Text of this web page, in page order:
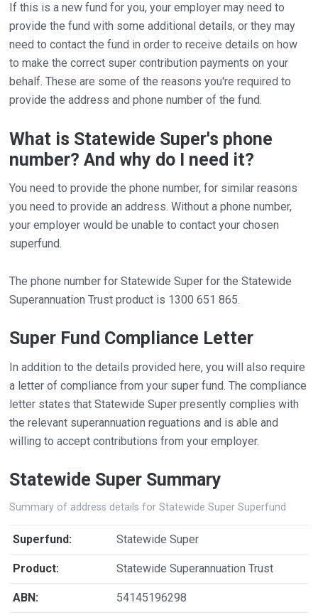
If this is a new fund for you, your employer may need to
provide the fund with some additional details, or they may
need to contact the fund in order to receive details on how
to make the correct super contribution payments on your
behalf. These are some of the reasons you're required to
provide the address and phone number of the fund.
What is Statewide Super's phone
number? And why do I need it?
You need to provide the phone number, for similar reasons
you need to provide an address. Without a phone number,
your employer would be unable to contact your chosen
superfund.
The phone number for Statewide Super for the Statewide
Superannuation Trust product is 1300 651 865.
Super Fund Compliance Letter
In addition to the details provided here, you will also require
a letter of compliance from your super fund. The compliance
letter states that Statewide Super presently complies with
the relevant superannuation reguations and is able and
willing to accept contributions from your employer.
Statewide Super Summary
Summary of address details for Statewide Super Superfund
Superfund: Statewide Super
Product: Statewide Superannuation Trust
ABN: 54145196298